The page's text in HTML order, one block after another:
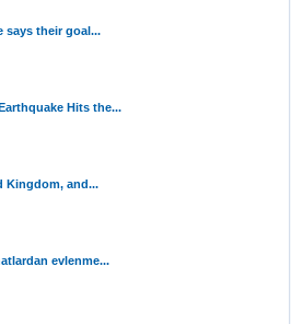
says their goal...
Hits the...
Kingdom, and...
evlenme...